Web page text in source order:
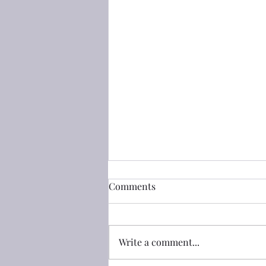
創世記(Genesis) 50:25 把我的
列的子孫起誓說：「**神必定看顧
你們；你們要把我的骸骨從這裏搬
Comments
Write a comment...